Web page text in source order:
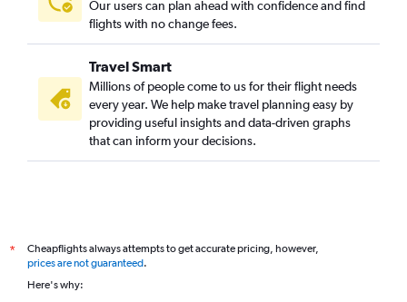
Our users can plan ahead with confidence and find
flights with no change fees.
Travel Smart
Millions of people come to us for their flight needs
every year. We help make travel planning easy by
providing useful insights and data-driven graphs
that can inform your decisions.
*
Cheapflights always attempts to get accurate pricing, however,
prices are not guaranteed.
Here's why: